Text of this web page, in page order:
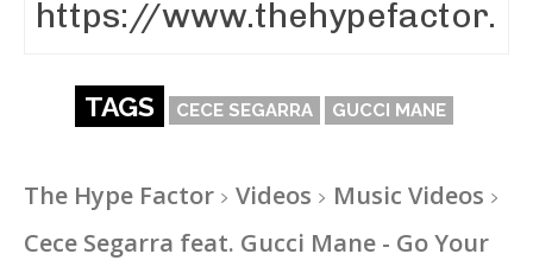
TAGS CECE SEGARRA GUCCI MANE
The Hype Factor Videos
Music Videos
Cece Segarra feat. Gucci Mane - Go Your